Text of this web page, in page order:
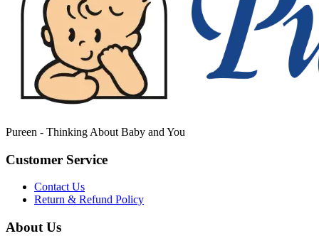
Pureen - Thinking About Baby and You
Customer Service
Contact Us
Return & Refund Policy
About Us